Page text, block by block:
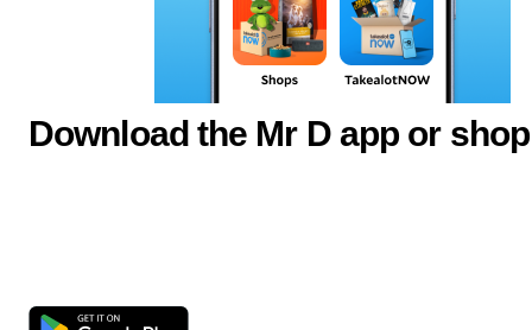
Download the Mr D app or